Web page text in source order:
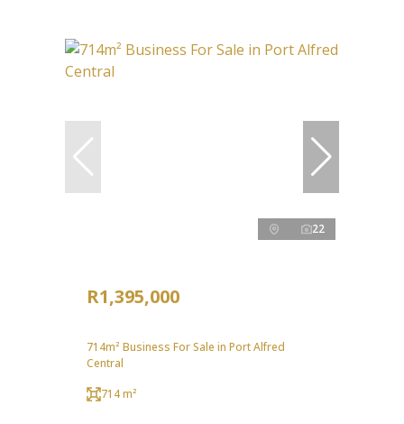
22
R1,395,000
714m² Business For Sale in Port Alfred
Central
714 m²